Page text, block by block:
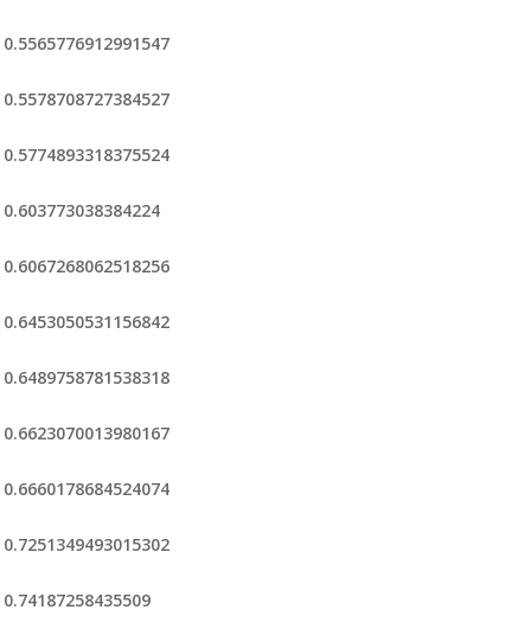
0.5565776912991547
0.5578708727384527
0.5774893318375524
0.603773038384224
0.6067268062518256
0.6453050531156842
0.6489758781538318
0.6623070013980167
0.6660178684524074
0.7251349493015302
0.74187258435509